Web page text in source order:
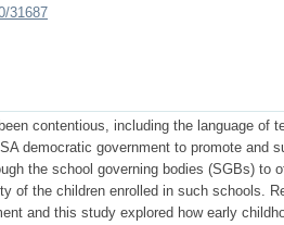
31687
contentious, including the language of
democratic government to promote and
the school governing bodies (SGBs) to
of the children enrolled in such schools.
and this study explored how early